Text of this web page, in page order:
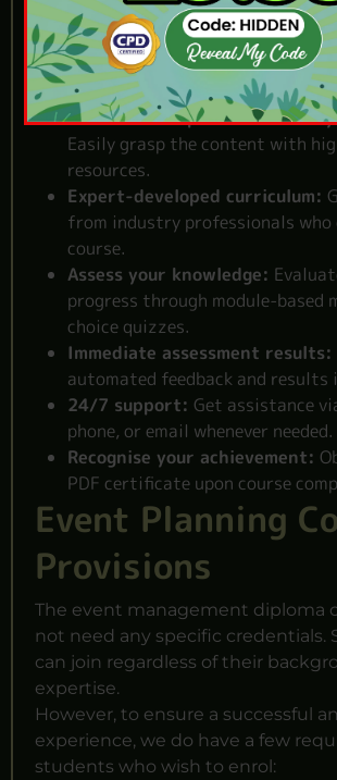
Self-paced flexibility:Learn at
from anywhere you prefer.
Quality assurance:One of the
management courses uk.
Clear and comprehensive
Easily grasp the content with
resources.
Expert-developed curriculum:
from industry professionals
course.
Assess your knowledge:
progress through module-based
choice quizzes.
Immediate assessment results:
automated feedback and
24/7 support: Get assistance
phone, or email whenever needed.
Recognise your achievement:
PDF certificate upon course
Event Planning
Provisions
The event management diploma
not need any specific credentials.
can join regardless of their
expertise.
However, to ensure a successful
experience, we do have a few
students who wish to enrol: